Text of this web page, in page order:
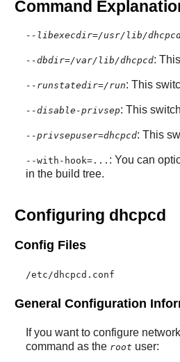
Command
--libexecdir=/usr/lib/
--dbdir=/var/lib/dhcpcd:
--runstatedir=/run: This
--disable-privsep: This
--privsepuser=dhcpcd: This
--with-hook=... : You can
in the build tree.
Configuring dhcpcd
Config Files
/etc/dhcpcd.conf
General Configuration
If you want to configure
command as the root user: